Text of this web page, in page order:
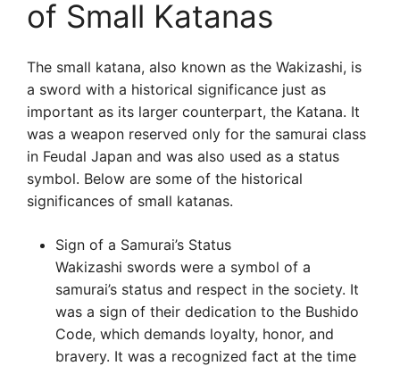
of Small Katanas
The small katana, also known as the Wakizashi, is
a sword with a historical significance just as
important as its larger counterpart, the Katana. It
was a weapon reserved only for the samurai class
in Feudal Japan and was also used as a status
symbol. Below are some of the historical
significances of small katanas.
Sign of a Samurai’s Status
Wakizashi swords were a symbol of a
samurai’s status and respect in the society. It
was a sign of their dedication to the Bushido
Code, which demands loyalty, honor, and
bravery. It was a recognized fact at the time